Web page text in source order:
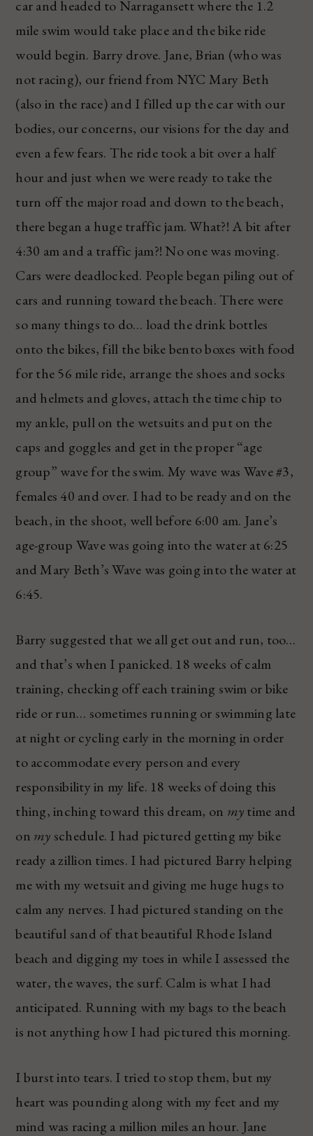
car and headed to Narragansett where the 1.2
mile swim would take place and the bike ride
would begin. Barry drove. Jane, Brian (who was
not racing), our friend from NYC Mary Beth
(also in the race) and I filled up the car with our
bodies, our concerns, our visions for the day and
even a few fears. The ride took a bit over a half
hour and just when we were ready to take the
turn off the major road and down to the beach,
there began a huge traffic jam. What?! A bit after
4:30 am and a traffic jam?! No one was moving.
Cars were deadlocked. People began piling out of
cars and running toward the beach. There were
so many things to do… load the drink bottles
onto the bikes, fill the bike bento boxes with food
for the 56 mile ride, arrange the shoes and socks
and helmets and gloves, attach the time chip to
my ankle, pull on the wetsuits and put on the
caps and goggles and get in the proper “age
group” wave for the swim. My wave was Wave #3,
females 40 and over. I had to be ready and on the
beach, in the shoot, well before 6:00 am. Jane’s
age-group Wave was going into the water at 6:25
and Mary Beth’s Wave was going into the water at
6:45.
Barry suggested that we all get out and run, too…
and that’s when I panicked. 18 weeks of calm
training, checking off each training swim or bike
ride or run… sometimes running or swimming late
at night or cycling early in the morning in order
to accommodate every person and every
responsibility in my life. 18 weeks of doing this
thing, inching toward this dream, on mytime and
on myschedule. I had pictured getting my bike
ready a zillion times. I had pictured Barry helping
me with my wetsuit and giving me huge hugs to
calm any nerves. I had pictured standing on the
beautiful sand of that beautiful Rhode Island
beach and digging my toes in while I assessed the
water, the waves, the surf. Calm is what I had
anticipated. Running with my bags to the beach
is not anything how I had pictured this morning.
I burst into tears. I tried to stop them, but my
heart was pounding along with my feet and my
mind was racing a million miles an hour. Jane